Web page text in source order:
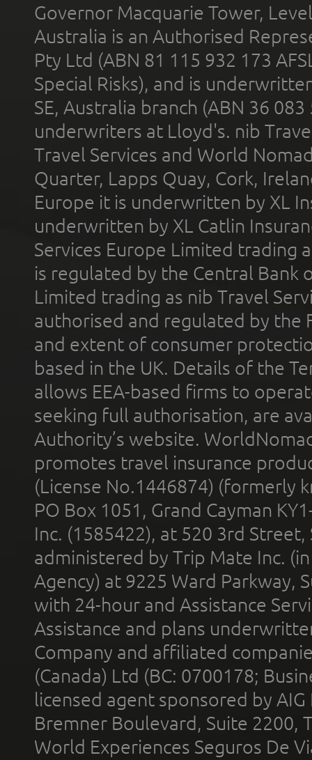
Governor Macquarie Tower,
Australia is an Authorised
Pty Ltd (ABN 81 115 932 173
Special Risks), and is
SE, Australia branch (ABN 36
underwriters at Lloyd's. nib
Travel Services and World
Quarter, Lapps Quay, Cork,
Europe it is underwritten by XL
underwritten by XL Catlin
Services Europe Limited trading
is regulated by the Central Bank
Limited trading as nib Travel
authorised and regulated by the
and extent of consumer
based in the UK. Details of the
allows EEA-based firms to
seeking full authorisation, are
Authority’s website.
promotes travel insurance
(License No.1446874) (formerly
PO Box 1051, Grand Cayman
Inc. (1585422), at 520 3rd
administered by Trip Mate Inc.
Agency) at 9225 Ward Parkway,
with 24-hour and Assistance
Assistance and plans
Company and affiliated
(Canada) Ltd (BC: 0700178;
licensed agent sponsored by
Bremner Boulevard, Suite 2200,
World Experiences Seguros De